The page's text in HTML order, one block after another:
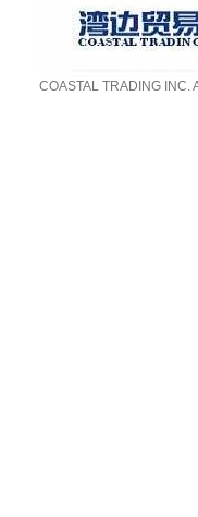
COASTAL TRADING INC.